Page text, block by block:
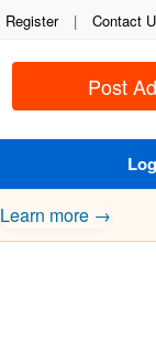
Register | Contact
Post Ad
Learn more →